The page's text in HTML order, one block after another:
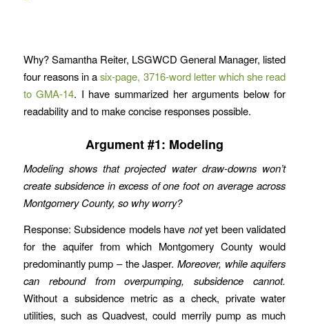
Why? Samantha Reiter, LSGWCD General Manager, listed
four reasons in asix-page, 3716-word letter which she read
to GMA-14. I have summarized her arguments below for
readability and to make concise responses possible.
Argument #1: Modeling
Modeling shows that projected water draw-downs won’t
create subsidence in excess of one foot on average across
Montgomery County, so why worry?
Response: Subsidence models have notyet been validated
for the aquifer from which Montgomery County would
predominantly pump – the Jasper.Moreover, while aquifers
can rebound from overpumping, subsidence cannot.
Without a subsidence metric as a check, private water
utilities, such as Quadvest, could merrily pump as much